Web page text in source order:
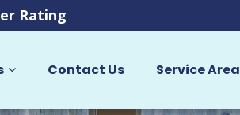
Rating
Contact Us Service Area